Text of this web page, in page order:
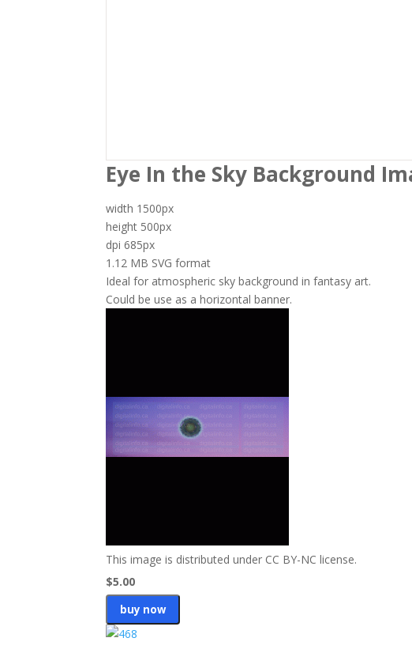
Eye In the Sky Background
width 1500px
height 500px
dpi 685px
1.12 MB SVG format
Ideal for atmospheric sky background in fantasy art.
Could be use as a horizontal banner.
This image is distributed under CC BY-NC license.
$5.00
buy now